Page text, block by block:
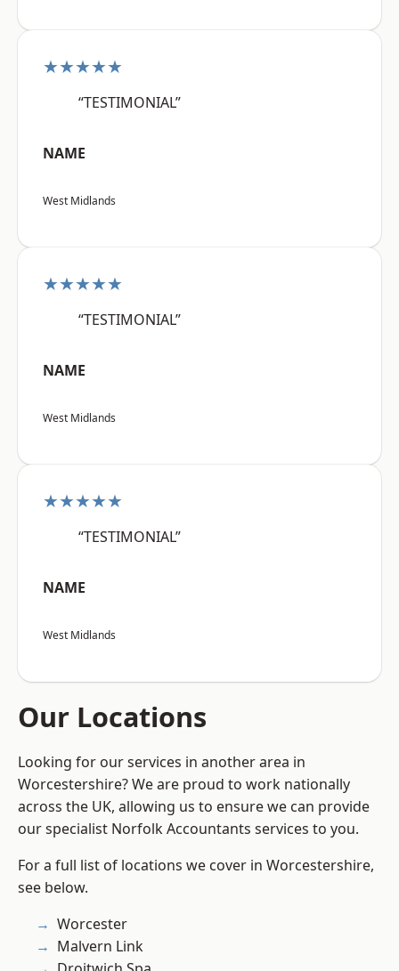
★★★★★
“TESTIMONIAL”
NAME
West Midlands
★★★★★
“TESTIMONIAL”
NAME
West Midlands
★★★★★
“TESTIMONIAL”
NAME
West Midlands
Our Locations
Looking for our services in another area in
Worcestershire? We are proud to work nationally
across the UK, allowing us to ensure we can provide
our specialist Norfolk Accountants services to you.
For a full list of locations we cover in Worcestershire,
see below.
Worcester
Malvern Link